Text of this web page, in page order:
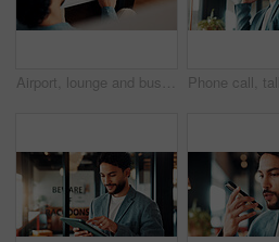
Airport, lounge and business man with ticket to check departure gate, flight info and schedule. Professional, above and person with boarding pass for travel time, terminal and waiting with suitcase